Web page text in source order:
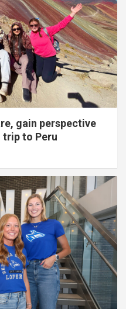
gain perspective
to Peru